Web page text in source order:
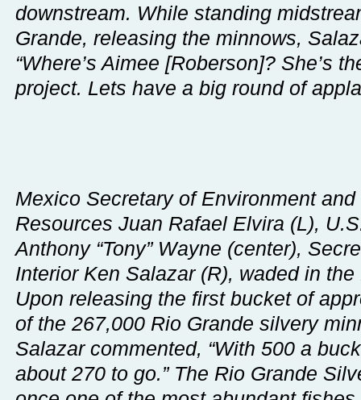
downstream. While standing
Grande, releasing the minnows,
“Where’s Aimee [Roberson]? She’s
project. Lets have a big round of
Mexico Secretary of Environment and
Resources Juan Rafael Elvira (L),
Anthony “Tony” Wayne (center),
Interior Ken Salazar (R), waded in the
Upon releasing the first bucket of
of the 267,000 Rio Grande silvery
Salazar commented, “With 500 a
about 270 to go.” The Rio Grande